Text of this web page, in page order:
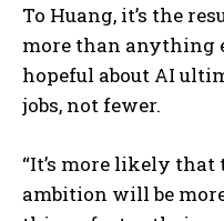
To Huang, it’s the
more than anything
hopeful about AI
jobs, not fewer.
“It’s more likely
ambition will be